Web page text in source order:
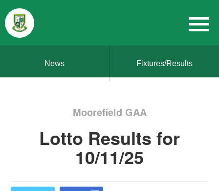
News Fixtures/Results
Moorefield GAA
Lotto Results for
10/11/25